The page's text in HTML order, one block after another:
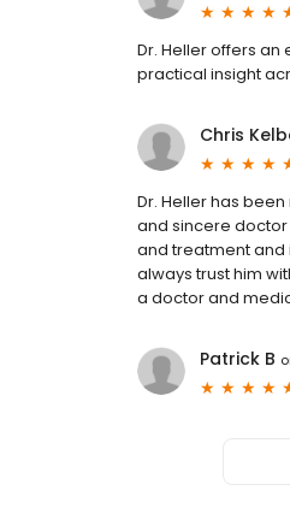
Dr. Heller offers
practical insight
Chris
Dr. Heller has
and sincere
and treatment and
always trust him
a doctor and
Patrick B